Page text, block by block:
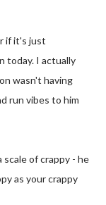
if it's just
today. I actually
wasn't having
run vibes to him
of crappy - he
as your crappy